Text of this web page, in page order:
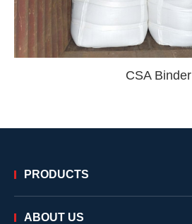
CSA Binder
PRODUCTS
ABOUT US